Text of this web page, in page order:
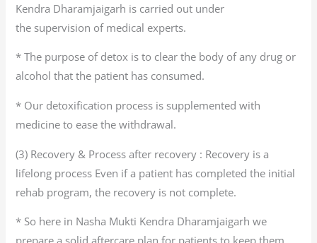
Kendra Dharamjaigarh is carried out under
the supervision of medical experts.
* The purpose of detox is to clear the body of any drug or
alcohol that the patient has consumed.
* Our detoxification process is supplemented with
medicine to ease the withdrawal.
(3) Recovery & Process after recovery : Recovery is a
lifelong process Even if a patient has completed the initial
rehab program, the recovery is not complete.
* So here in Nasha Mukti Kendra Dharamjaigarh we